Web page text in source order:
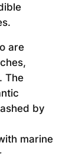
are
The
by
marine